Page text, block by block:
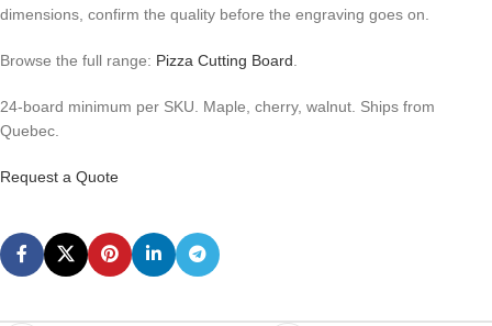
dimensions, confirm the quality before the engraving goes on.
Browse the full range: Pizza Cutting Board
24-board minimum per SKU. Maple, cherry, walnut. Ships from
Quebec.
Request a Quote